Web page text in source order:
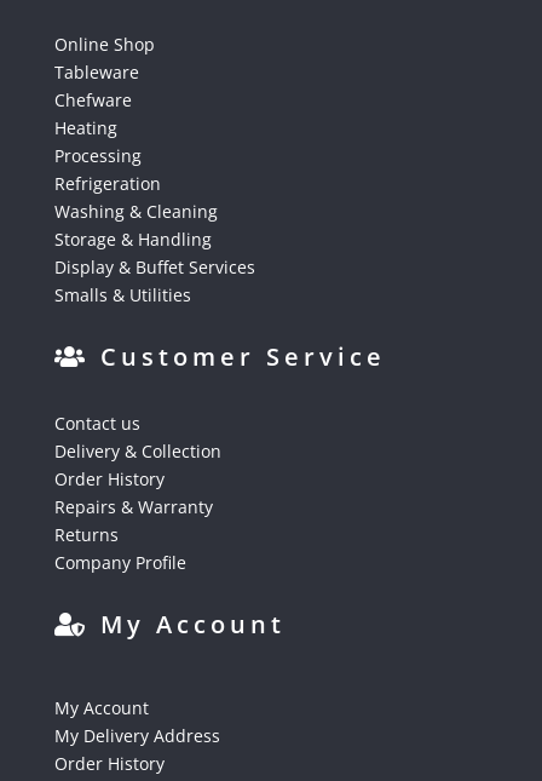
Online Shop
Tableware
Chefware
Heating
Processing
Refrigeration
Washing & Cleaning
Storage & Handling
Display & Buffet Services
Smalls & Utilities
Customer Service
Contact us
Delivery & Collection
Order History
Repairs & Warranty
Returns
Company Profile
My Account
My Account
My Delivery Address
Order History